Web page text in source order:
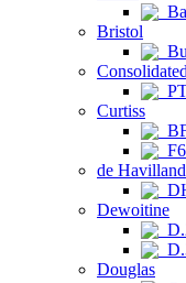
Bristol
Consolidated
Curtiss
de Havilland
Dewoitine
Douglas